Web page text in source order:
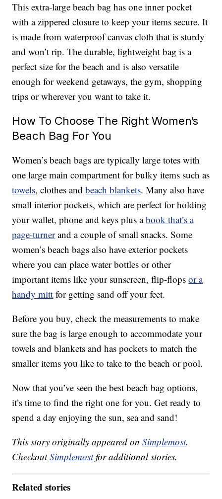
This extra-large beach bag has one inner pocket
with a zippered closure to keep your items secure. It
is made from waterproof canvas cloth that is sturdy
and won’t rip. The durable, lightweight bag is a
perfect size for the beach and is also versatile
enough for weekend getaways, the gym, shopping
trips or wherever you want to take it.
How To Choose The Right Women’s
Beach Bag For You
Women’s beach bags are typically large totes with
one large main compartment for bulky items such as
towels, clothes andbeach blankets. Many also have
small interior pockets, which are perfect for holding
your wallet, phone and keys plus abook that’s a
page-turnerand a couple of small snacks. Some
women’s beach bags also have exterior pockets
where you can place water bottles or other
important items like your sunscreen, flip-flopsor a
handy mitt for getting sand off your feet.
Before you buy, check the measurements to make
sure the bag is large enough to accommodate your
towels and blankets and has pockets to match the
smaller items you like to take to the beach or pool.
Now that you’ve seen the best beach bag options,
it’s time to find the right one for you. Get ready to
spend a day enjoying the sun, sea and sand!
This story originally appeared onSimplemost.
CheckoutSimplemostfor additional stories.
Related stories